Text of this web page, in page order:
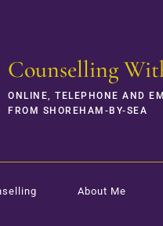
Counselling
ONLINE, TELEPHONE AND
FROM SHOREHAM-BY-SEA
About Me